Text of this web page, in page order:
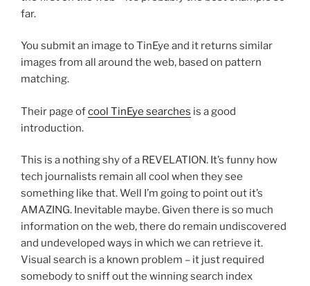
far.
You submit an image to TinEye and it returns similar
images from all around the web, based on pattern
matching.
Their page ofcool TinEye searches is a good
introduction.
This is a nothing shy of a REVELATION. It’s funny how
tech journalists remain all cool when they see
something like that. Well I’m going to point out it’s
AMAZING. Inevitable maybe. Given there is so much
information on the web, there do remain undiscovered
and undeveloped ways in which we can retrieve it.
Visual search is a known problem – it just required
somebody to sniff out the winning search index